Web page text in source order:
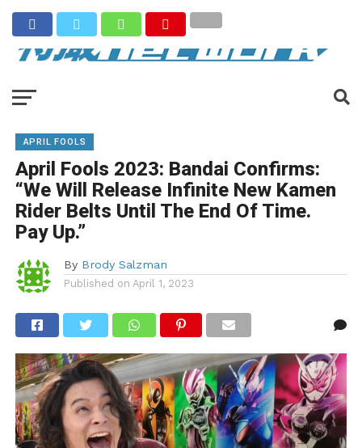
APRIL FOOLS
April Fools 2023: Bandai Confirms:
“We Will Release Infinite New Kamen
Rider Belts Until The End Of Time.
Pay Up.”
By Brody Salzman
Published on April 1, 2023